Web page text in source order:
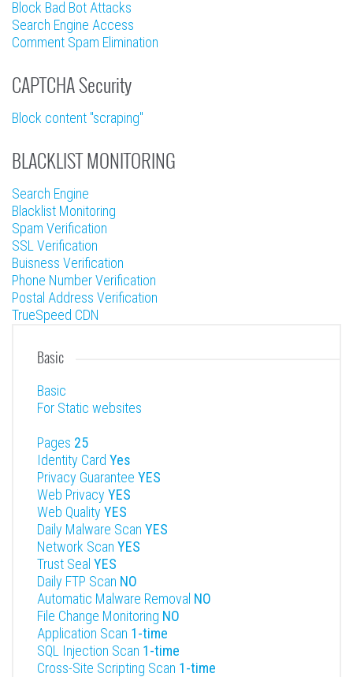
Block Bad Bot Attacks
Search Engine Access
Comment Spam Elimination
CAPTCHA Security
Block content "scraping"
BLACKLIST MONITORING
Search Engine
Blacklist Monitoring
Spam Verification
SSL Verification
Buisness Verification
Phone Number Verification
Postal Address Verification
TrueSpeed CDN
Basic
Basic
For Static websites
Pages 25
Identity Card Yes
Privacy Guarantee YES
Web Privacy YES
Web Quality YES
Daily Malware Scan YES
Network Scan YES
Trust Seal YES
Daily FTP Scan NO
Automatic Malware Removal NO
File Change Monitoring NO
Application Scan 1-time
SQL Injection Scan 1-time
Cross-Site Scripting Scan 1-time